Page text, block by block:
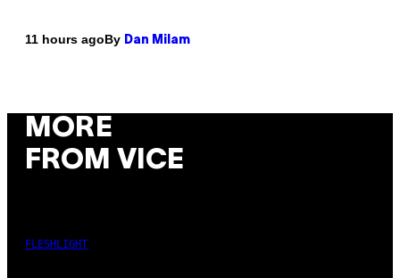
11 hours agoBy Dan Milam
MORE
FROM VICE
FLESHLIGHT